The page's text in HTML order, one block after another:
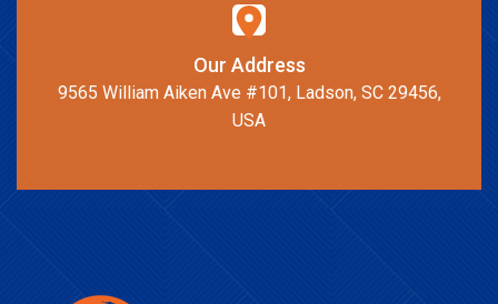
Our Address
9565 William Aiken Ave #101, Ladson, SC 29456,
USA